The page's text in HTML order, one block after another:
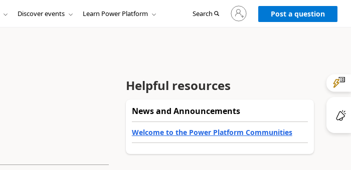
Discover events Learn Power Platform Search
Sign
in
to
Post a question
Helpful resources
News and Announcements
Welcome to the Power Platform Communities